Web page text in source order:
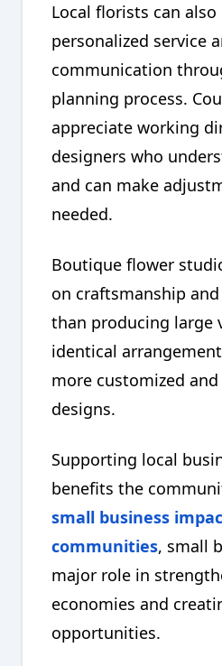
Local florists can
personalized service
communication
planning process.
appreciate working
designers who
and can make
needed.
Boutique flower
on craftsmanship
than producing large
identical
more customized
designs.
Supporting local
benefits the
small business
communities, small
major role in
economies and
opportunities.